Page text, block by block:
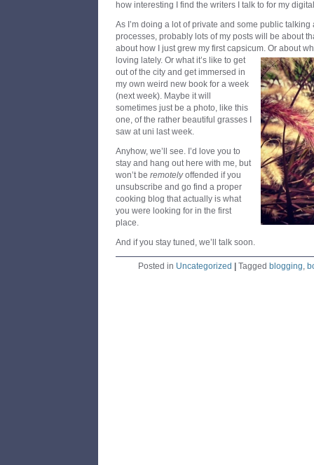
how interesting I find the writers I talk to for my
As I’m doing a lot of private and some public
processes, probably lots of my posts will be about
about how I just grew my first capsicum. Or about
loving lately. Or what it’s like to get
out of the city and get immersed in
my own weird new book for a week
(next week). Maybe it will
sometimes just be a photo, like this
one, of the rather beautiful grasses I
saw at uni last week.
Anyhow, we’ll see. I’d love you to
stay and hang out here with me, but
won’t be remotelyoffended if you
unsubscribe and go find a proper
cooking blog that actually is what
you were looking for in the first
place.
And if you stay tuned, we’ll talk soon.
Posted in Uncategorized Tagged blogging,